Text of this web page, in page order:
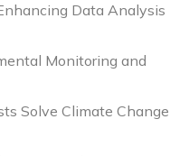
Data Analysis
Monitoring and
Solve Climate Change